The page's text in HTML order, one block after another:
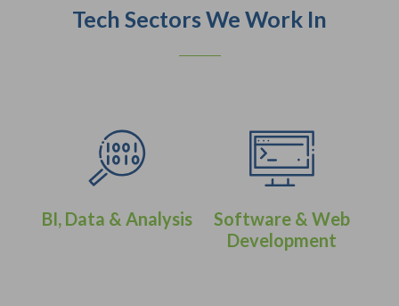
Tech Sectors We Work In
BI, Data & Analysis
Software & Web
Development